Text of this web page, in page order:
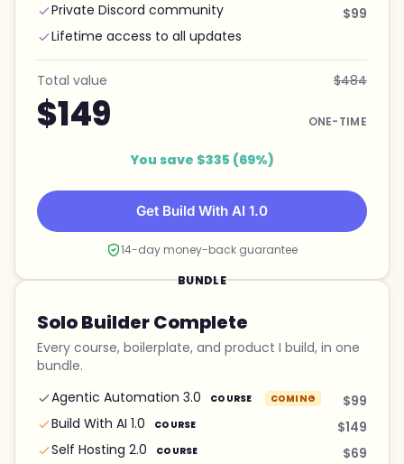
Private Discord community
$99
Lifetime access to all updates
Total value $484
$149 ONE-TIME
You save $335 (69%)
Get Build With AI 1.0
14-day money-back guarantee
BUNDLE
Solo Builder Complete
Every course, boilerplate, and product I build, in one
bundle.
Agentic Automation 3.0
COURSE COMING
$99
Build With AI 1.0
COURSE
$149
Self Hosting 2.0
COURSE
$69